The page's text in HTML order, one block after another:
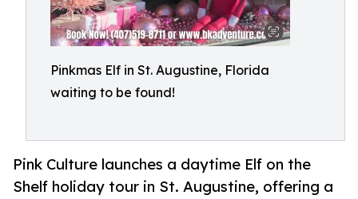
Pinkmas Elf in St. Augustine, Florida
waiting to be found!
Pink Culture launches a daytime Elf on the
Shelf holiday tour in St. Augustine, offering a